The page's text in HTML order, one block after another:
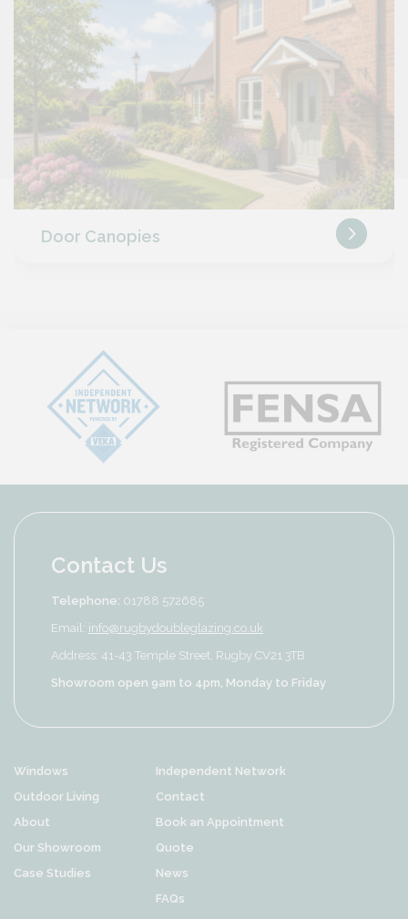
Door Canopies
Contact Us
Telephone: 01788 572685
Email: info@rugbydoubleglazing.co.uk
Address: 41-43 Temple Street, Rugby CV21 3TB
Showroom open 9am to 4pm, Monday to Friday
Windows
Outdoor Living
About
Our Showroom
Case Studies
Independent Network
Contact
Book an Appointment
Quote
News
FAQs